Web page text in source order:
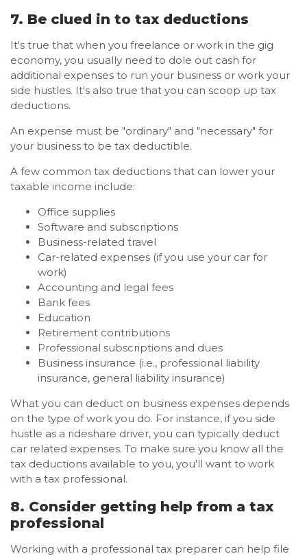
7. Be clued in to tax deductions
It's true that when you freelance or work in the gig
economy, you usually need to dole out cash for
additional expenses to run your business or work your
side hustles. It's also true that you can scoop up tax
deductions.
An expense must be "ordinary" and "necessary" for
your business to be tax deductible.
A few common tax deductions that can lower your
taxable income include:
Office supplies
Software and subscriptions
Business-related travel
Car-related expenses (if you use your car for
work)
Accounting and legal fees
Bank fees
Education
Retirement contributions
Professional subscriptions and dues
Business insurance (i.e., professional liability
insurance, general liability insurance)
What you can deduct on business expenses depends
on the type of work you do. For instance, if you side
hustle as a rideshare driver, you can typically deduct
car related expenses. To make sure you know all the
tax deductions available to you, you'll want to work
with a tax professional.
8. Consider getting help from a tax
professional
Working with a professional tax preparer can help file